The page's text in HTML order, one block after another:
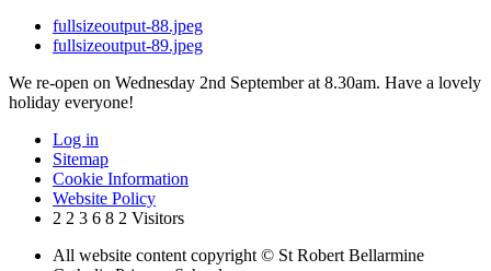
fullsizeoutput-88.jpeg
fullsizeoutput-89.jpeg
We re-open on Wednesday 2nd September at 8.30am. Have a lovely
holiday everyone!
Log in
Sitemap
Cookie Information
Website Policy
2 2 3 6 8 2 Visitors
All website content copyright © St Robert Bellarmine